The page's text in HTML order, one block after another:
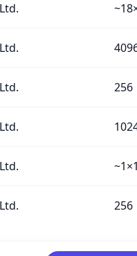
256
256